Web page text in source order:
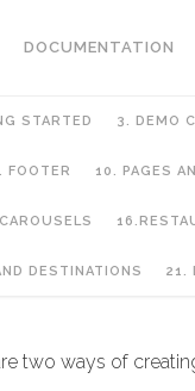
DOCUMENTATION
STARTED 3. DEMO
FOOTER 10. PAGES
DESTINATIONS 21.
two ways of